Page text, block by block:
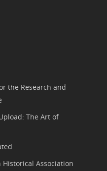
the Research and
The Art of
Historical Association